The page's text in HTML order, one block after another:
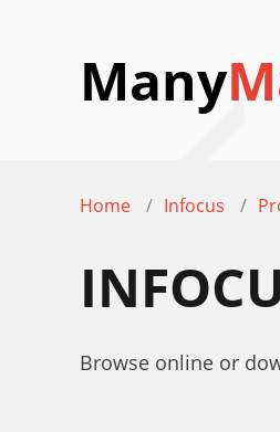
Many
Home Infocus
Browse online or